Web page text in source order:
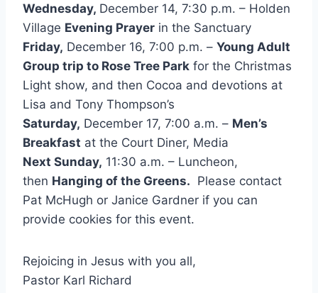
Wednesday, December 14, 7:30 p.m. – Holden
Village Evening Prayer in the Sanctuary
Friday, December 16, 7:00 p.m. – Young Adult
Group trip to Rose Tree Park for the Christmas
Light show, and then Cocoa and devotions at
Lisa and Tony Thompson’s
Saturday, December 17, 7:00 a.m. – Men’s
Breakfast at the Court Diner, Media
Next Sunday, 11:30 a.m. – Luncheon,
then Hanging of the Greens. Please contact
Pat McHugh or Janice Gardner if you can
provide cookies for this event.
Rejoicing in Jesus with you all,
Pastor Karl Richard